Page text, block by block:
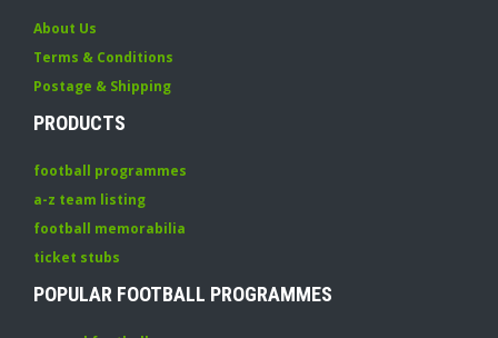
About Us
Terms & Conditions
Postage & Shipping
PRODUCTS
football programmes
a-z team listing
football memorabilia
ticket stubs
POPULAR FOOTBALL PROGRAMMES